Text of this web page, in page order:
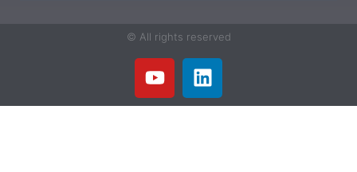
© All rights reserved